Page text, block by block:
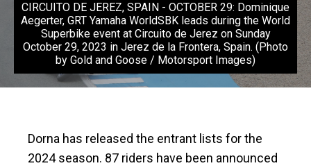
CIRCUITO DE JEREZ, SPAIN - OCTOBER 29: Dominique
Aegerter, GRT Yamaha WorldSBK leads during the World
Superbike event at Circuito de Jerez on Sunday
October 29, 2023 in Jerez de la Frontera, Spain. (Photo
by Gold and Goose / Motorsport Images)
Dorna has released the entrant lists for the
2024 season. 87 riders have been announced